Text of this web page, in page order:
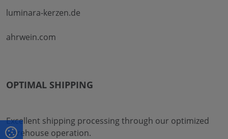
luminara-kerzen.de
ahrwein.com
OPTIMAL SHIPPING
Excellent shipping processing through our optimized
warehouse operation.